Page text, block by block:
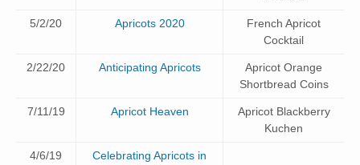
5/2/20 Apricots 2020
French Apricot
Cocktail
2/22/20 Anticipating Apricots
Apricot Orange
Shortbread Coins
7/11/19 Apricot Heaven
Apricot Blackberry
Kuchen
4/6/19
Celebrating Apricots in